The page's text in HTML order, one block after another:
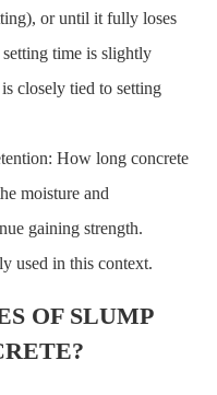
or until it fully loses
time is slightly
closely tied to setting
How long concrete
moisture and
gaining strength.
used in this context.
OF SLUMP